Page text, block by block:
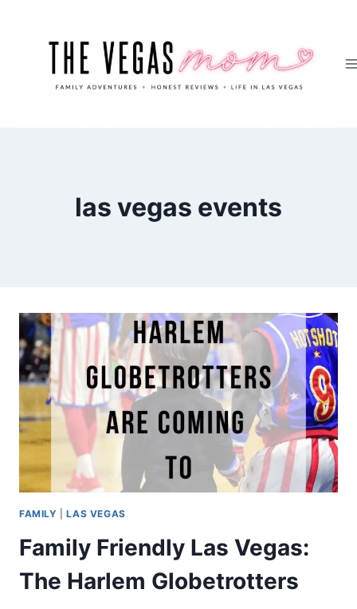
las vegas events
FAMILY |LAS VEGAS
Family Friendly Las Vegas:
The Harlem Globetrotters